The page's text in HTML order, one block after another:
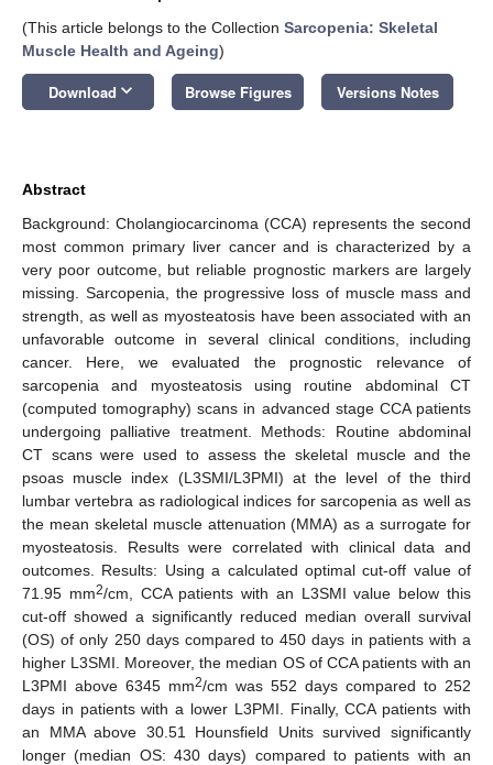
(This article belongs to the Collection Sarcopenia: Skeletal
Muscle Health and Ageing)
Download keyboard_arrow_down Browse Figures Versions Notes
Abstract
Background: Cholangiocarcinoma (CCA) represents the second
most common primary liver cancer and is characterized by a
very poor outcome, but reliable prognostic markers are largely
missing. Sarcopenia, the progressive loss of muscle mass and
strength, as well as myosteatosis have been associated with an
unfavorable outcome in several clinical conditions, including
cancer. Here, we evaluated the prognostic relevance of
sarcopenia and myosteatosis using routine abdominal CT
(computed tomography) scans in advanced stage CCA patients
undergoing palliative treatment. Methods: Routine abdominal
CT scans were used to assess the skeletal muscle and the
psoas muscle index (L3SMI/L3PMI) at the level of the third
lumbar vertebra as radiological indices for sarcopenia as well as
the mean skeletal muscle attenuation (MMA) as a surrogate for
myosteatosis. Results were correlated with clinical data and
outcomes. Results: Using a calculated optimal cut-off value of
71.95 mm2/cm, CCA patients with an L3SMI value below this
cut-off showed a significantly reduced median overall survival
(OS) of only 250 days compared to 450 days in patients with a
higher L3SMI. Moreover, the median OS of CCA patients with an
L3PMI above 6345 mm2/cm was 552 days compared to 252
days in patients with a lower L3PMI. Finally, CCA patients with
an MMA above 30.51 Hounsfield Units survived significantly
longer (median OS: 430 days) compared to patients with an